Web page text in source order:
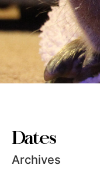
Dates
Archives